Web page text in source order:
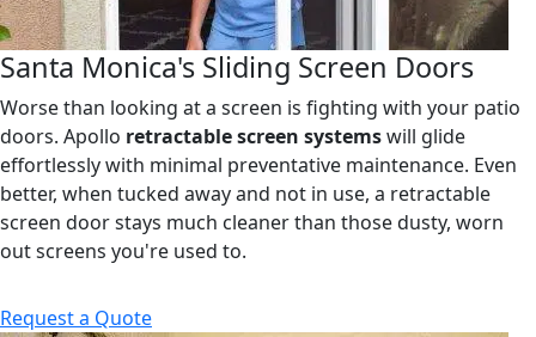
Santa Monica's Sliding Screen Doors
Worse than looking at a screen is fighting with your patio
doors. Apollo retractable screen systemswill glide
effortlessly with minimal preventative maintenance. Even
better, when tucked away and not in use, a retractable
screen door stays much cleaner than those dusty, worn
out screens you're used to.
Request a Quote